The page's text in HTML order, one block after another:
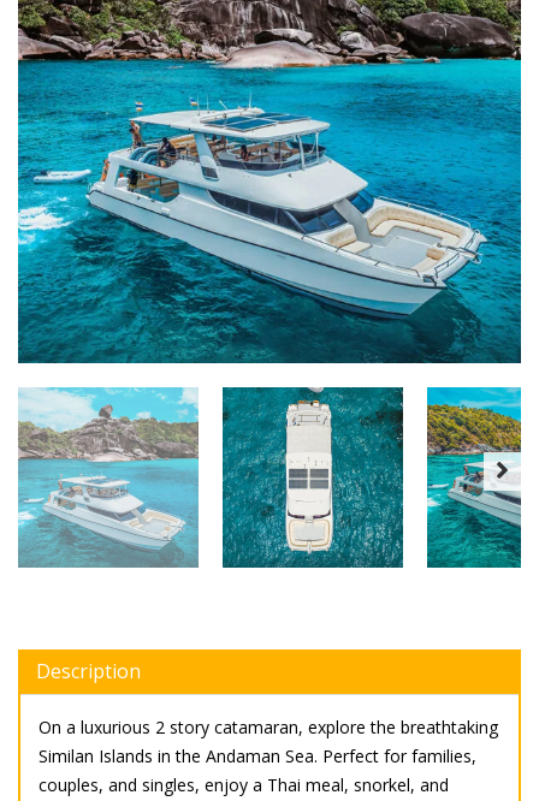
Description
On a luxurious 2 story catamaran, explore the breathtaking
Similan Islands in the Andaman Sea. Perfect for families,
couples, and singles, enjoy a Thai meal, snorkel, and